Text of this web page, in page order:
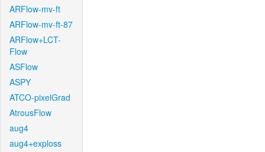
ARFlow-mv-ft
ARFlow-mv-ft-87
ARFlow+LCT-
Flow
ASFlow
ASPY
ATCO-pixelGrad
AtrousFlow
aug4
aug4+exploss